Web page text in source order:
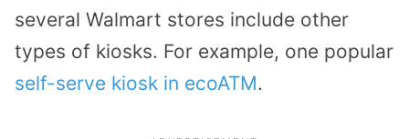
several Walmart stores include other
types of kiosks. For example, one popular
self-serve kiosk in ecoATM.